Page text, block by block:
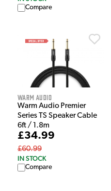
Compare
Warm Audio
Warm Audio Premier
Series TS Speaker Cable
6ft / 1.8m
£34.99
£60.99
IN STOCK
Compare